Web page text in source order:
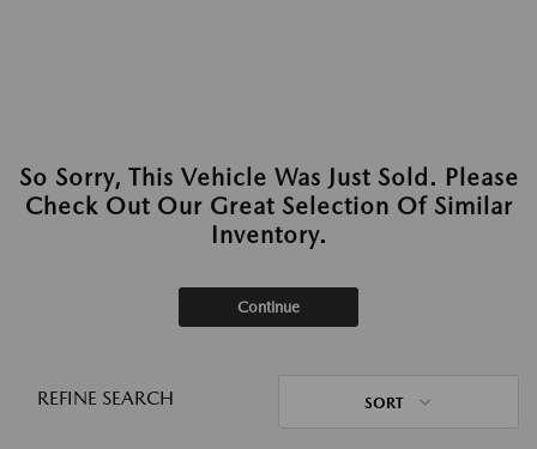
So Sorry, This Vehicle Was Just Sold. Please
Check Out Our Great Selection Of Similar
Inventory.
Continue
REFINE SEARCH SORT